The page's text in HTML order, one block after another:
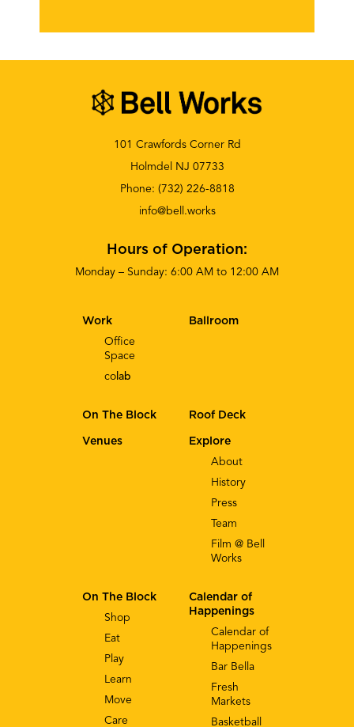
101 Crawfords Corner Rd
Holmdel NJ 07733
Phone: (732) 226-8818
info@bell.works
Hours of Operation:
Monday – Sunday: 6:00 AM to 12:00 AM
Explore
About
History
Press
Team
Film @ Bell
Works
Work
Office
Space
co lab
Calendar of
Happenings
Calendar of
Happenings
Bar Bella
Fresh
Markets
Basketball
On The Block
Shop
Eat
Play
Learn
Move
Care
Ballroom
On The Block Roof Deck
Venues